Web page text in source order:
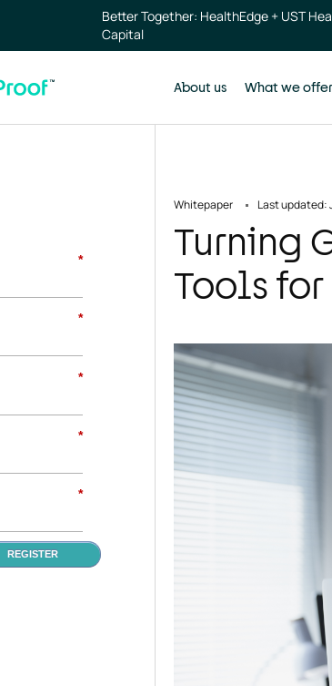
Better Together: HealthEdge + UST
Capital
About us What we offer
*
*
*
*
*
REGISTER
Whitepaper Last updated:
Turning
Tools